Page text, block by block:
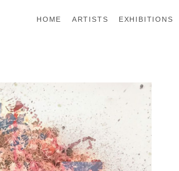
HOME ARTISTS EXHIBITIONS